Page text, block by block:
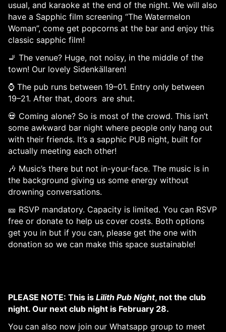
usual, and karaoke at the end of the night. We will also
have a Sapphic film screening “The Watermelon
Woman”, come get popcorns at the bar and enjoy this
classic sapphic film!
🚬 The venue? Huge, not noisy, in the middle of the
town! Our lovely Sidenkällaren!
⌚ The pub runs between 19–01. Entry only between
19–21. After that, doors are shut.
💀 Coming alone? So is most of the crowd. This isn’t
some awkward bar night where people only hang out
with their friends. It’s a sapphic PUB night, built for
actually meeting each other!
🎶 Music’s there but not in-your-face. The music is in
the background giving us some energy without
drowning conversations.
🎫 RSVP mandatory. Capacity is limited. You can RSVP
free or donate to help us cover costs. Both options
get you in but if you can, please get the one with
donation so we can make this space sustainable!
PLEASE NOTE: This is Lilith Pub Night, not the club
night. Our next club night is February 28.
You can also now join our Whatsapp group to meet